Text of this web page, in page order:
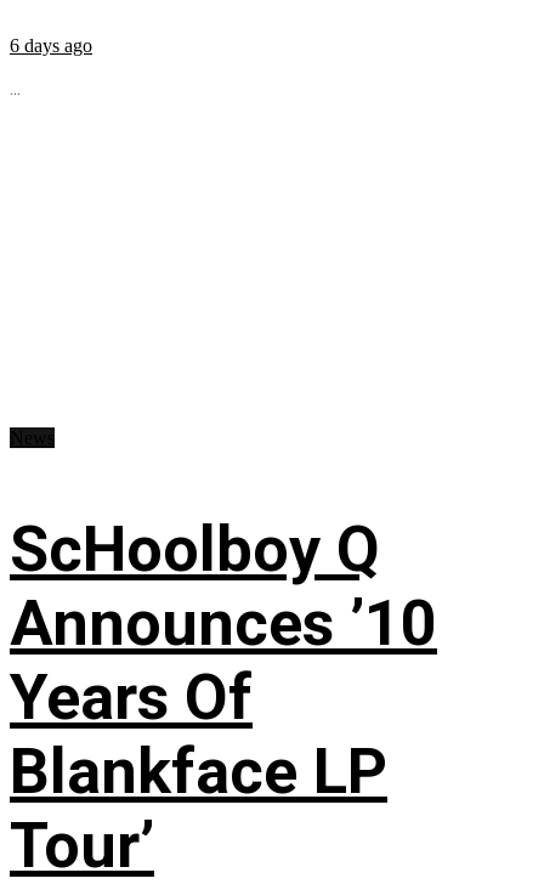
6 days ago
...
ScHoolboy Q
Announces ’10
Years Of
Blankface LP
Tour’